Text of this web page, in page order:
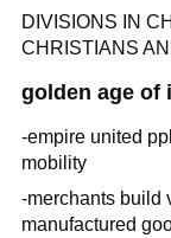
DIVISIONS IN
CHRISTIANS
golden age of
-empire united
mobility
-merchants build
manufactured